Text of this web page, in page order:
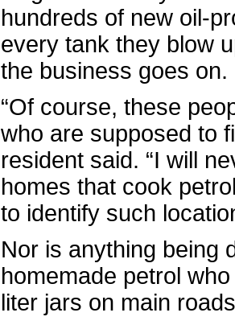
hundreds of new oil-
every tank they blow
the business goes on.
“Of course, these
who are supposed to
resident said. “I will
homes that cook
to identify such
Nor is anything being
homemade petrol
liter jars on main